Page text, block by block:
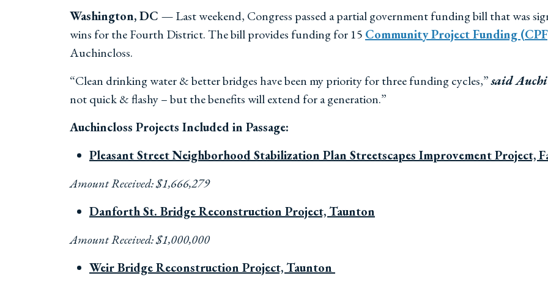
Washington, DC —Last weekend, Congress passed a partial government funding bill that was
wins for the Fourth District. The bill provides funding for 15 Community Project Funding
Auchincloss.
“Clean drinking water & better bridges have been my priority for three funding cycles,”said
not quick & flashy – but the benefits will extend for a generation.”
Auchincloss Projects Included in Passage:
Pleasant Street Neighborhood Stabilization Plan Streetscapes Improvement Project,
Amount Received: $1,666,279
Danforth St. Bridge Reconstruction Project, Taunton
Amount Received: $1,000,000
Weir Bridge Reconstruction Project, Taunton